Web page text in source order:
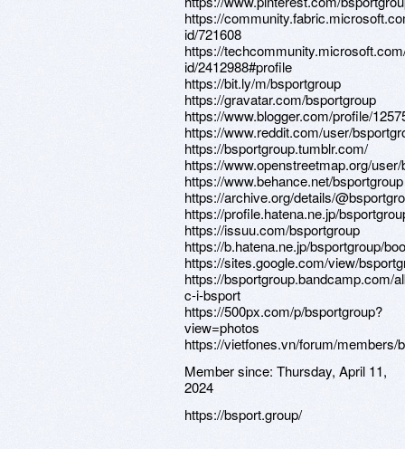
https://
id/721608
https://
id/2412988#profile
https://bit.ly/m/bsportgroup
https://gravatar.com/bsportgroup
https://www.blogger.com/profile/
https://www.reddit.com/user/
https://bsportgroup.tumblr.com/
https://www.openstreetmap.org/
https://www.behance.net/bsportgroup
https://archive.org/details/
https://profile.hatena.ne.jp/
https://issuu.com/bsportgroup
https://b.hatena.ne.jp/bsportgroup/
https://sites.google.com/view/
https://bsportgroup.bandcamp.com/
c-i-bsport
https://500px.com/p/bsportgroup?
view=photos
https://vietfones.vn/forum/members/
Member since: Thursday, April 11,
2024
https://bsport.group/